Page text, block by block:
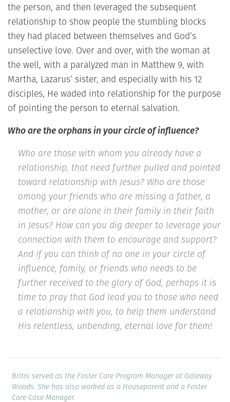
the person, and then leveraged the subsequent
relationship to show people the stumbling blocks
they had placed between themselves and God’s
unselective love. Over and over, with the woman at
the well, with a paralyzed man in Matthew 9, with
Martha, Lazarus’ sister, and especially with his 12
disciples, He waded into relationship for the purpose
of pointing the person to eternal salvation.
Who are the orphans in your circle of influence?
Who are those with whom you already have a
relationship, that need further pulled and pointed
toward relationship with Jesus? Who are those
among your friends who are missing a father, a
mother, or are alone in their family in their faith
in Jesus? How can you dig deeper to leverage your
connection with them to encourage and support?
And if you can think of no one in your circle of
influence, family, or friends who needs to be
further received to the glory of God, perhaps it is
time to pray that God lead you to those who need
a relationship with you, to help them understand
His relentless, unbending, eternal love for them!
Britni served as the Foster Care Program Manager at Gateway
Woods. She has also worked as a Houseparent and a Foster
Care Case Manager.